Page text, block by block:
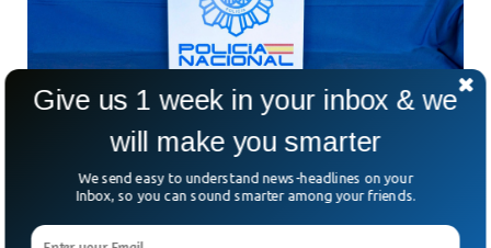
Spanish Police Seizes $64 Million Worth of
Give us 1 week in your inbox & we
will make you smarter
We send easy to understand news-headlines on your
Inbox, so you can sound smarter among your friends.